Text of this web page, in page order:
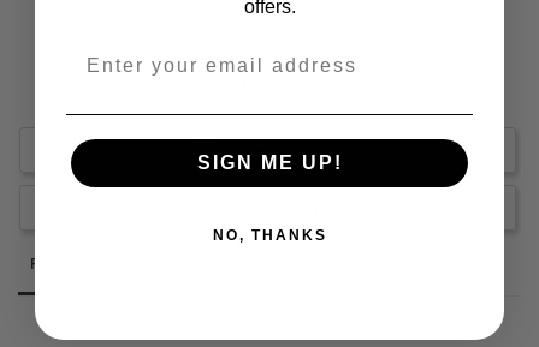
Write a Review
Reviews
offers.
SIGN ME UP!
NO, THANKS